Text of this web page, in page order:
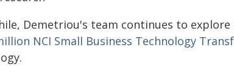
Demetriou's team continues to
NCI Small Business Technology